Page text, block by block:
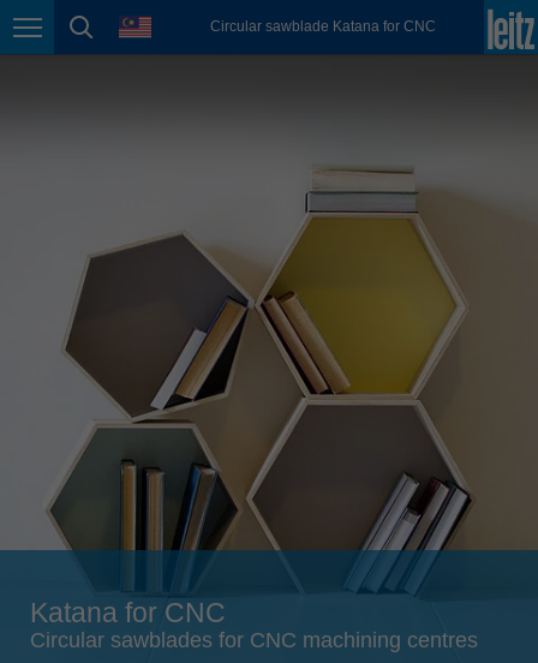
Page navigation
page search
languageCircular sawblade Katana for CNC
México
Polska
Portugal
português
România
Română
Schweiz
deutsch français
Slovenija
Katana for CNC
Circular sawblades for CNC machining centres